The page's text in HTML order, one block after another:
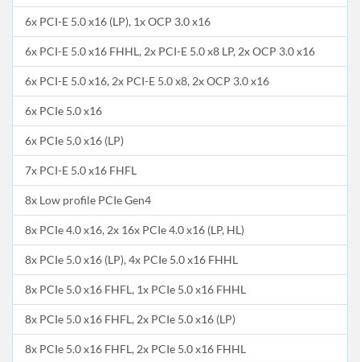
6x PCI-E 5.0 x16 (LP), 1x OCP 3.0 x16
6x PCI-E 5.0 x16 FHHL, 2x PCI-E 5.0 x8 LP, 2x OCP 3.0 x16
6x PCI-E 5.0 x16, 2x PCI-E 5.0 x8, 2x OCP 3.0 x16
6x PCIe 5.0 x16
6x PCIe 5.0 x16 (LP)
7x PCI-E 5.0 x16 FHFL
8x Low profile PCIe Gen4
8x PCIe 4.0 x16, 2x 16x PCIe 4.0 x16 (LP, HL)
8x PCIe 5.0 x16 (LP), 4x PCIe 5.0 x16 FHHL
8x PCIe 5.0 x16 FHFL, 1x PCIe 5.0 x16 FHHL
8x PCIe 5.0 x16 FHFL, 2x PCIe 5.0 x16 (LP)
8x PCIe 5.0 x16 FHFL, 2x PCIe 5.0 x16 FHHL